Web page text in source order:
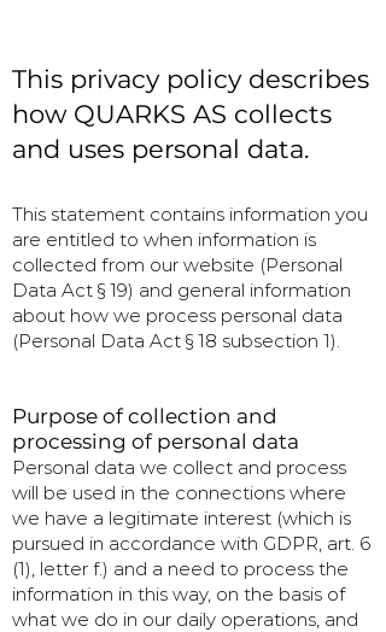
This privacy policy describes
how QUARKS AS collects
and uses personal data.
This statement contains information you
are entitled to when information is
collected from our website (Personal
Data Act § 19) and general information
about how we process personal data
(Personal Data Act § 18 subsection 1).
Purpose of collection and
processing of personal data
Personal data we collect and process
will be used in the connections where
we have a legitimate interest (which is
pursued in accordance with GDPR, art. 6
(1), letter f.) and a need to process the
information in this way, on the basis of
what we do in our daily operations, and